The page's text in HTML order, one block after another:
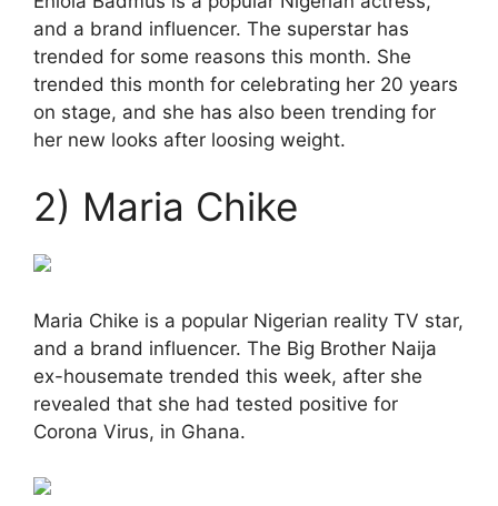
and a brand influencer. The superstar has
trended for some reasons this month. She
trended this month for celebrating her 20 years
on stage, and she has also been trending for
her new looks after loosing weight.
2) Maria Chike
Maria Chike is a popular Nigerian reality TV star,
and a brand influencer. The Big Brother Naija
ex-housemate trended this week, after she
revealed that she had tested positive for
Corona Virus, in Ghana.